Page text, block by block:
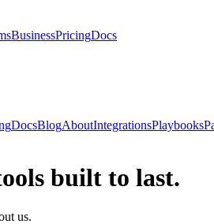
BusinessPricingDocs
DocsBlogAboutIntegrationsPlaybooks
built to last.
us.